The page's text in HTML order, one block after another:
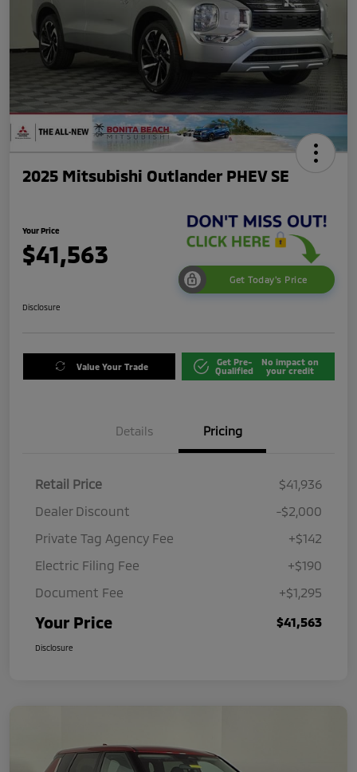
2025 Mitsubishi Outlander PHEV SE
Your Price
$41,563
Get Today's Price
Disclosure
Value Your Trade
Get Pre-
Qualified
No impact on
your credit
Details Pricing
Retail Price
$41,936
Dealer Discount
-$2,000
Private Tag Agency Fee
+$142
Electric Filing Fee
+$190
Document Fee
+$1,295
Your Price $41,563
Disclosure